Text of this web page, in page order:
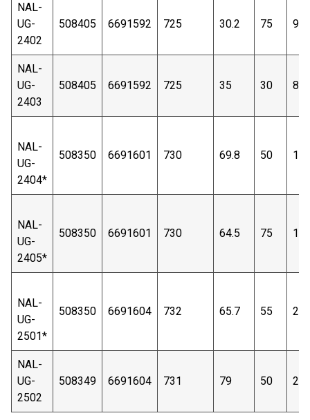
NAL-
UG-
2402
508405 6691592 725 30.2 75 90
NAL-
UG-
2403
508405 6691592 725 35 30 88
NAL-
UG-
2404*
508350 6691601 730 69.8 50
NAL-
UG-
2405*
508350 6691601 730 64.5 75
NAL-
UG-
2501*
508350 6691604 732 65.7 55
NAL-
UG-
2502
508349 6691604 731 79 50